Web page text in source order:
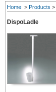
Home > Products >
DispoLadle